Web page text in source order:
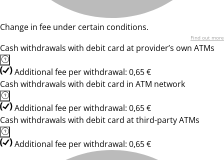
Change in fee under certain conditions.
Find out more
Cash withdrawals with debit card at provider’s own ATMs
Additional fee per withdrawal: 0,65 €
Cash withdrawals with debit card in ATM network
Additional fee per withdrawal: 0,65 €
Cash withdrawals with debit card at third-party ATMs
Additional fee per withdrawal: 0,65 €